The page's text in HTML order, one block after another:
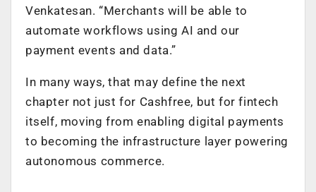
Venkatesan. “Merchants will be able to
automate workflows using AI and our
payment events and data.”
In many ways, that may define the next
chapter not just for Cashfree, but for fintech
itself, moving from enabling digital payments
to becoming the infrastructure layer powering
autonomous commerce.